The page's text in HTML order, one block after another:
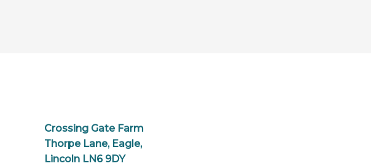
Crossing Gate Farm
Thorpe Lane, Eagle,
Lincoln LN6 9DY